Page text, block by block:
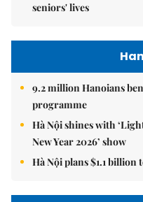
seniors' lives
9.2 million Hanoians
programme
Hà Nội shines with
New Year 2026’ show
Hà Nội plans $1.1 billion